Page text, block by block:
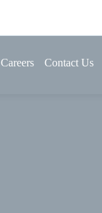
Careers Contact Us